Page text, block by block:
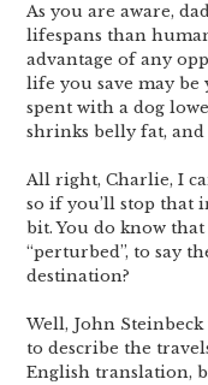
As you are aware,
lifespans than
advantage of any
life you save may be
spent with a dog
shrinks belly fat,
All right, Charlie, I
so if you’ll stop that
bit. You do know
“perturbed”, to say
destination?
Well, John Steinbeck
to describe the
English translation,